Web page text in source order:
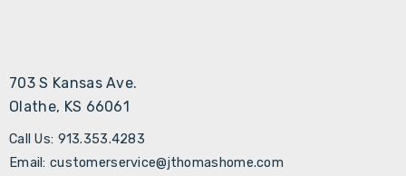
703 S Kansas Ave.
Olathe, KS 66061
Call Us: 913.353.4283
Email: customerservice@jthomashome.com